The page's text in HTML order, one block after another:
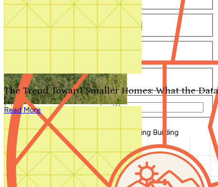
The Trend Toward Smaller Homes: What the
Read More
Number of Bathrooms
Any 1 1.5 2 2.5 3 3.5 4+
Any 0 1 2 3+
Total Square Feet
—
Search for Plans
Blog Home > Cool New Products for Spring Building